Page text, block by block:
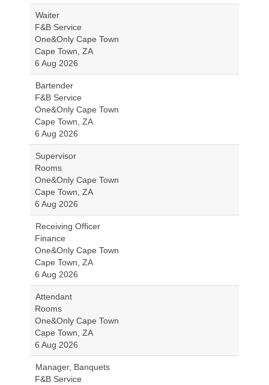
Waiter
F&B Service
One&Only Cape Town
Cape Town, ZA
6 Aug 2026
Bartender
F&B Service
One&Only Cape Town
Cape Town, ZA
6 Aug 2026
Supervisor
Rooms
One&Only Cape Town
Cape Town, ZA
6 Aug 2026
Receiving Officer
Finance
One&Only Cape Town
Cape Town, ZA
6 Aug 2026
Attendant
Rooms
One&Only Cape Town
Cape Town, ZA
6 Aug 2026
Manager, Banquets
F&B Service